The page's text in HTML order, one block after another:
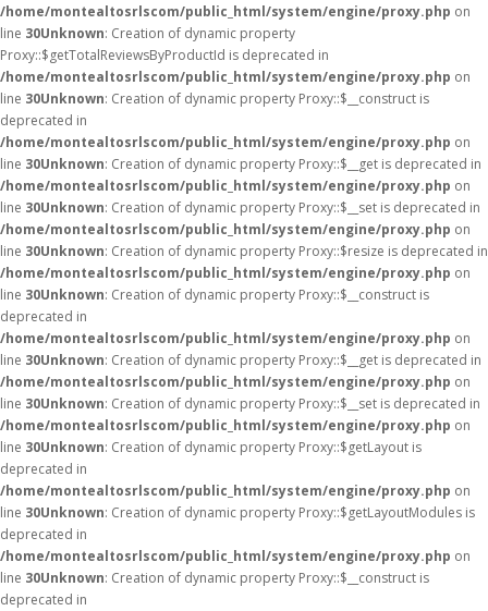
/home/montealtosrlscom/public_html/system/engine/proxy.php on
line 30Unknown: Creation of dynamic property
Proxy::$getTotalReviewsByProductId is deprecated in
/home/montealtosrlscom/public_html/system/engine/proxy.php on
line 30Unknown: Creation of dynamic property Proxy::$__construct is
deprecated in
/home/montealtosrlscom/public_html/system/engine/proxy.php on
line 30Unknown: Creation of dynamic property Proxy::$__get is deprecated in
/home/montealtosrlscom/public_html/system/engine/proxy.php on
line 30Unknown: Creation of dynamic property Proxy::$__set is deprecated in
/home/montealtosrlscom/public_html/system/engine/proxy.php on
line 30Unknown: Creation of dynamic property Proxy::$resize is deprecated in
/home/montealtosrlscom/public_html/system/engine/proxy.php on
line 30Unknown: Creation of dynamic property Proxy::$__construct is
deprecated in
/home/montealtosrlscom/public_html/system/engine/proxy.php on
line 30Unknown: Creation of dynamic property Proxy::$__get is deprecated in
/home/montealtosrlscom/public_html/system/engine/proxy.php on
line 30Unknown: Creation of dynamic property Proxy::$__set is deprecated in
/home/montealtosrlscom/public_html/system/engine/proxy.php on
line 30Unknown: Creation of dynamic property Proxy::$getLayout is
deprecated in
/home/montealtosrlscom/public_html/system/engine/proxy.php on
line 30Unknown: Creation of dynamic property Proxy::$getLayoutModules is
deprecated in
/home/montealtosrlscom/public_html/system/engine/proxy.php on
line 30Unknown: Creation of dynamic property Proxy::$__construct is
deprecated in